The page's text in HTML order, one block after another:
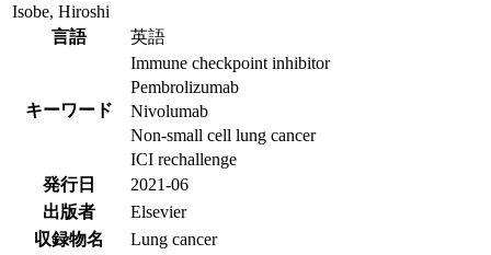
Isobe, Hiroshi
言語
英語
キーワード
Immune checkpoint inhibitor
Pembrolizumab
Nivolumab
Non-small cell lung cancer
ICI rechallenge
発行日
2021-06
出版者
Elsevier
収録物名
Lung cancer